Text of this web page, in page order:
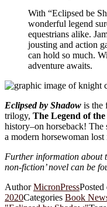
With “Eclipsed be
wonderful legend
equestrians alike.
jousting and action
can hold so much.
adventure awaits.
Eclipsed by Shadow is the
trilogy, The Legend of
history–on horseback!
a modern horsewoman lost
Further information about
non-fiction’ novel can be
AuthorMicronPressPosted
2020Categories Book